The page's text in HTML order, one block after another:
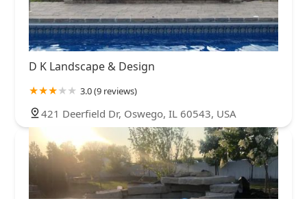
D K Landscape & Design
3.0 (9 reviews)
421 Deerfield Dr, Oswego, IL 60543, USA